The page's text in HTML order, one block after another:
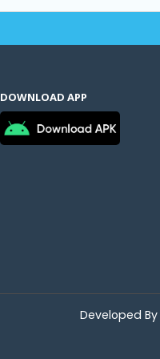
DOWNLOAD APP
Developed By